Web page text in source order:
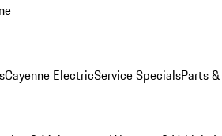
Cayenne ElectricService SpecialsParts